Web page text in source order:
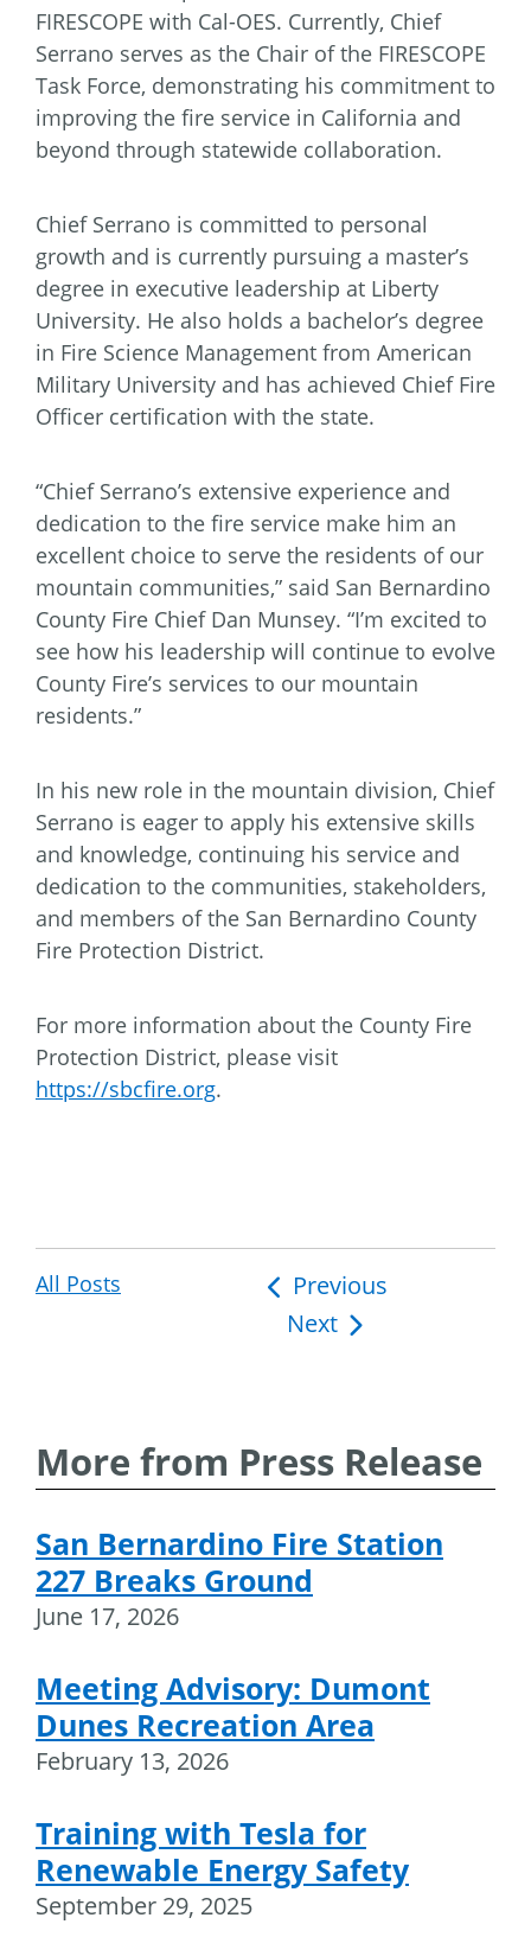
FIRESCOPE with Cal-OES. Currently, Chief
Serrano serves as the Chair of the FIRESCOPE
Task Force, demonstrating his commitment to
improving the fire service in California and
beyond through statewide collaboration.
Chief Serrano is committed to personal
growth and is currently pursuing a master’s
degree in executive leadership at Liberty
University. He also holds a bachelor’s degree
in Fire Science Management from American
Military University and has achieved Chief Fire
Officer certification with the state.
“Chief Serrano’s extensive experience and
dedication to the fire service make him an
excellent choice to serve the residents of our
mountain communities,” said San Bernardino
County Fire Chief Dan Munsey. “I’m excited to
see how his leadership will continue to evolve
County Fire’s services to our mountain
residents.”
In his new role in the mountain division, Chief
Serrano is eager to apply his extensive skills
and knowledge, continuing his service and
dedication to the communities, stakeholders,
and members of the San Bernardino County
Fire Protection District.
For more information about the County Fire
Protection District, please visit
https://sbcfire.org.
All Posts
Post
navigation
Previous
Next
More from Press Release
San Bernardino Fire Station
227 Breaks Ground
June 17, 2026
Meeting Advisory: Dumont
Dunes Recreation Area
February 13, 2026
Training with Tesla for
Renewable Energy Safety
September 29, 2025